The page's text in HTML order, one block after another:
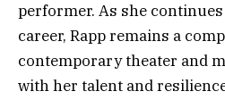
performer. As she
career, Rapp remains a
contemporary theater and
with her talent and